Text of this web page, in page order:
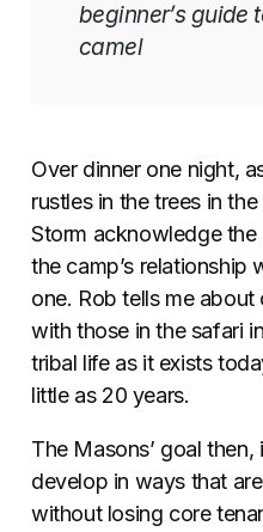
beginner’s guide
camel
Over dinner one night,
rustles in the trees in
Storm acknowledge
the camp’s relationship
one. Rob tells me about
with those in the safari
tribal life as it exists
little as 20 years.
The Masons’ goal
develop in ways that
without losing core